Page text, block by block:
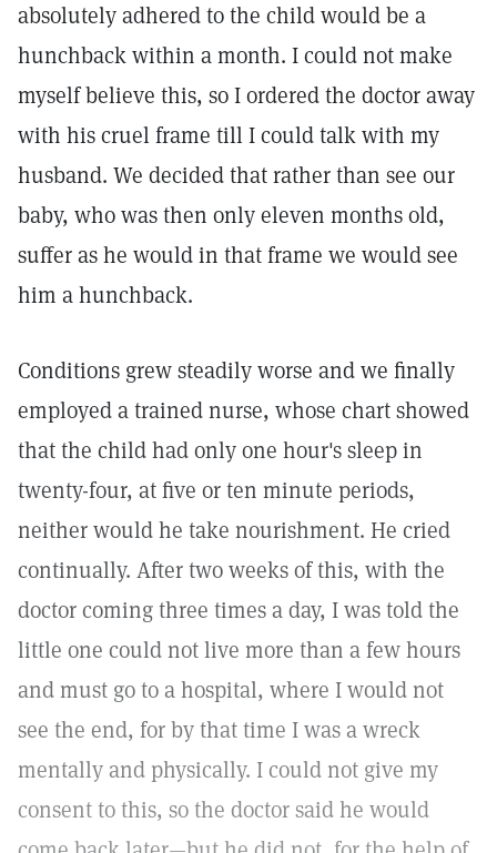
absolutely adhered to the child would be a
hunchback within a month. I could not make
myself believe this, so I ordered the doctor away
with his cruel frame till I could talk with my
husband. We decided that rather than see our
baby, who was then only eleven months old,
suffer as he would in that frame we would see
him a hunchback.
Conditions grew steadily worse and we finally
employed a trained nurse, whose chart showed
that the child had only one hour's sleep in
twenty-four, at five or ten minute periods,
neither would he take nourishment. He cried
continually. After two weeks of this, with the
doctor coming three times a day, I was told the
little one could not live more than a few hours
and must go to a hospital, where I would not
see the end, for by that time I was a wreck
mentally and physically. I could not give my
consent to this, so the doctor said he would